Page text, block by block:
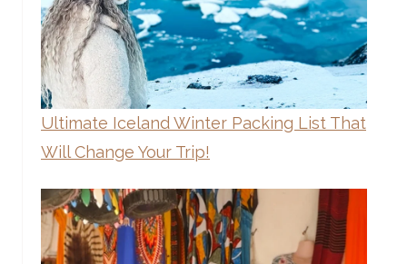
Ultimate Iceland Winter Packing List That
Will Change Your Trip!